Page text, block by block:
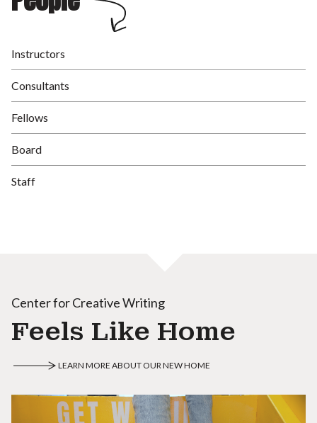
Instructors
Consultants
Fellows
Board
Staff
Center for Creative Writing
Feels Like Home
LEARN MORE ABOUT OUR NEW HOME